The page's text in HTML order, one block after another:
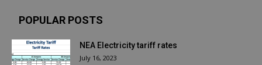
POPULAR POSTS
NEA Electricity tariff rates
July 16, 2023